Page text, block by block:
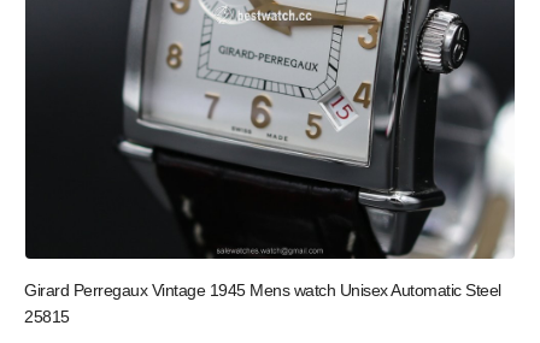
Girard Perregaux Vintage 1945 Mens watch Unisex Automatic Steel
25815